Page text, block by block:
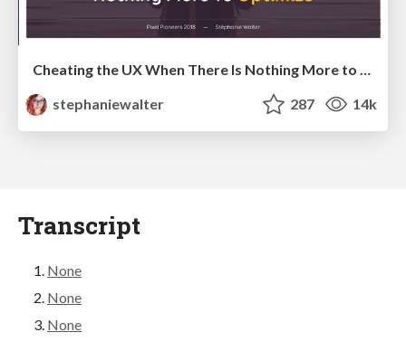
Cheating the UX When There Is Nothing More to Optimize - PixelPioneers
stephaniewalter
287 14k
Transcript
None
None
None